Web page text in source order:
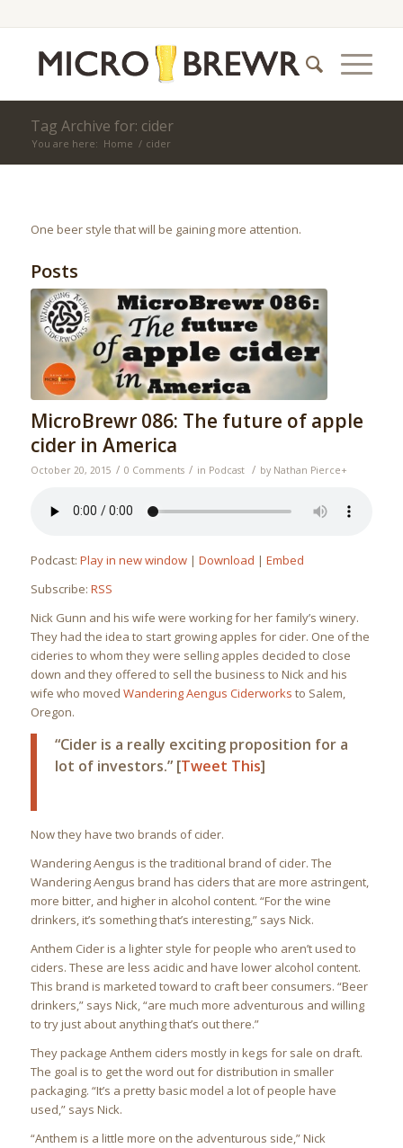
Tag Archive for: cider
You are here: Home / cider
One beer style that will be gaining more attention.
Posts
MicroBrewr 086: The future of apple
cider in America
October 20, 2015 / 0 Comments / in Podcast / by Nathan Pierce+
Podcast: Play in new window| Download | Embed
Subscribe: RSS
Nick Gunn and his wife were working for her family’s winery.
They had the idea to start growing apples for cider. One of the
cideries to whom they were selling apples decided to close
down and they offered to sell the business to Nick and his
wife who moved Wandering Aengus Ciderworks to Salem,
Oregon.
“Cider is a really exciting proposition for a
lot of investors.” [Tweet This]
Now they have two brands of cider.
Wandering Aengus is the traditional brand of cider. The
Wandering Aengus brand has ciders that are more astringent,
more bitter, and higher in alcohol content. “For the wine
drinkers, it’s something that’s interesting,” says Nick.
Anthem Cider is a lighter style for people who aren’t used to
ciders. These are less acidic and have lower alcohol content.
This brand is marketed toward to craft beer consumers. “Beer
drinkers,” says Nick, “are much more adventurous and willing
to try just about anything that’s out there.”
They package Anthem ciders mostly in kegs for sale on draft.
The goal is to get the word out for distribution in smaller
packaging. “It’s a pretty basic model a lot of people have
used,” says Nick.
“Anthem is a little more on the adventurous side,” Nick